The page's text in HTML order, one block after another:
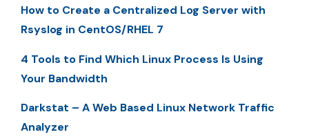
How to Create a Centralized Log Server with
Rsyslog in CentOS/RHEL 7
4 Tools to Find Which Linux Process Is Using
Your Bandwidth
Darkstat – A Web Based Linux Network Traffic
Analyzer